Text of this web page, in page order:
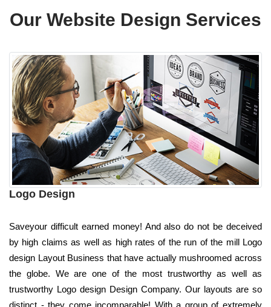
Our Website Design Services
Logo Design
Saveyour difficult earned money! And also do not be deceived
by high claims as well as high rates of the run of the mill Logo
design Layout Business that have actually mushroomed across
the globe. We are one of the most trustworthy as well as
trustworthy Logo design Design Company. Our layouts are so
distinct - they come incomparable! With a group of extremely